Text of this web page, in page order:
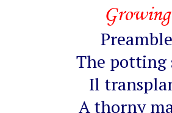
Growing
Preamble
The potting
Il
A thorny